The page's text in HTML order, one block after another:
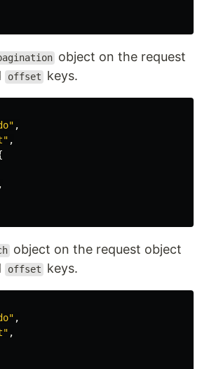
object on the request
offset keys.
,
,
,
object on the request object
offset keys.
,
,